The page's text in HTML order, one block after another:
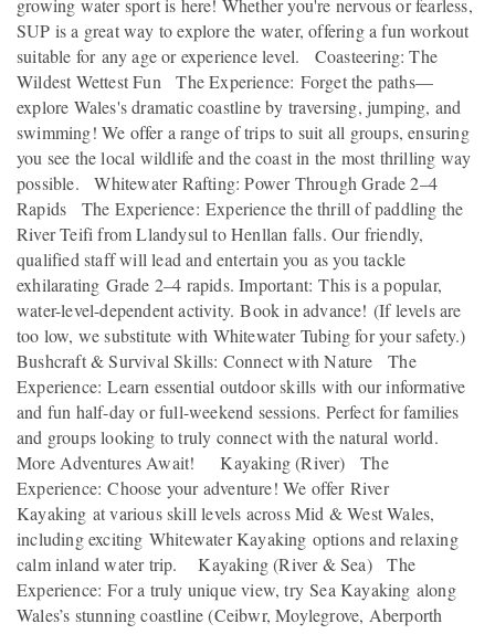
growing water sport is here! Whether you're nervous or fearless,
SUP is a great way to explore the water, offering a fun workout
suitable for any age or experience level. Coasteering: The
Wildest Wettest Fun The Experience: Forget the paths—
explore Wales's dramatic coastline by traversing, jumping, and
swimming! We offer a range of trips to suit all groups, ensuring
you see the local wildlife and the coast in the most thrilling way
possible. Whitewater Rafting: Power Through Grade 2–4
Rapids The Experience: Experience the thrill of paddling the
River Teifi from Llandysul to Henllan falls. Our friendly,
qualified staff will lead and entertain you as you tackle
exhilarating Grade 2–4 rapids. Important: This is a popular,
water-level-dependent activity. Book in advance! (If levels are
too low, we substitute with Whitewater Tubing for your safety.)
Bushcraft & Survival Skills: Connect with Nature The
Experience: Learn essential outdoor skills with our informative
and fun half-day or full-weekend sessions. Perfect for families
and groups looking to truly connect with the natural world.
More Adventures Await! Kayaking (River) The
Experience: Choose your adventure! We offer River
Kayaking at various skill levels across Mid & West Wales,
including exciting Whitewater Kayaking options and relaxing
calm inland water trip. Kayaking (River & Sea) The
Experience: For a truly unique view, try Sea Kayaking along
Wales’s stunning coastline (Ceibwr, Moylegrove, Aberporth